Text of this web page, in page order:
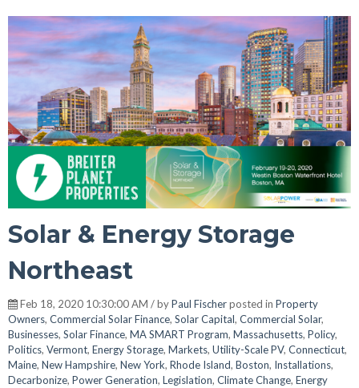
Solar & Energy Storage
Northeast
Feb 18, 2020 10:30:00 AM / byPaul Fischerposted in Property
Owners, Commercial Solar Finance, Solar Capital, Commercial Solar,
Businesses, Solar Finance, MA SMART Program, Massachusetts, Policy,
Politics, Vermont, Energy Storage, Markets, Utility-Scale PV, Connecticut,
Maine, New Hampshire, New York, Rhode Island, Boston, Installations,
Decarbonize, Power Generation, Legislation, Climate Change, Energy